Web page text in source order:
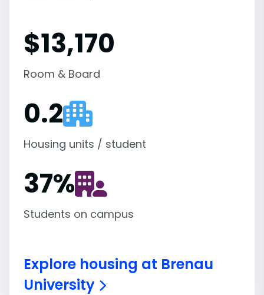
$13,170
Room & Board
0.2
Housing units / student
37%
Students on campus
Explore housing at Brenau
University